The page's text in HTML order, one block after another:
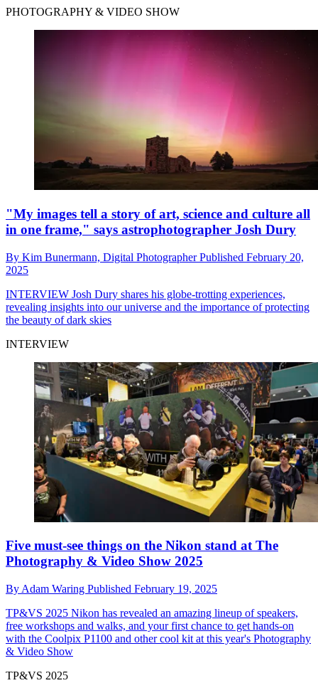
PHOTOGRAPHY & VIDEO SHOW
"My images tell a story of art, science and culture all
in one frame," says astrophotographer Josh Dury
By Kim Bunermann, Digital PhotographerPublished February 20,
2025
INTERVIEW Josh Dury shares his globe-trotting experiences,
revealing insights into our universe and the importance of protecting
the beauty of dark skies
INTERVIEW
Five must-see things on the Nikon stand at The
Photography & Video Show 2025
By Adam Waring Published February 19, 2025
TP&VS 2025 Nikon has revealed an amazing lineup of speakers,
free workshops and walks, and your first chance to get hands-on
with the Coolpix P1100 and other cool kit at this year's Photography
& Video Show
TP&VS 2025